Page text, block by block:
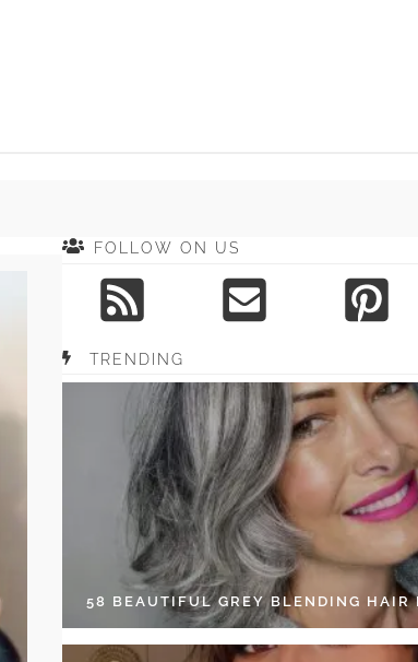
FOLLOW ON US
TRENDING
58 BEAUTIFUL GREY BLENDING HAIR